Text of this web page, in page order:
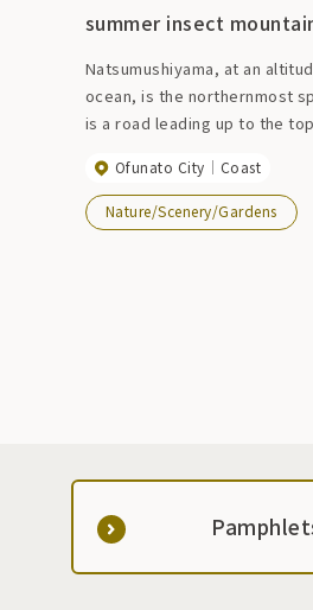
summer insect
Natsumushiyama, at an
ocean, is the northernmost
is a road leading up to the
also Ofunato and Mt. Kinka,
fantastic scene unfolds
Surrounded by nature, you
Ofunato City Coast
Nature/Scenery/Gardens